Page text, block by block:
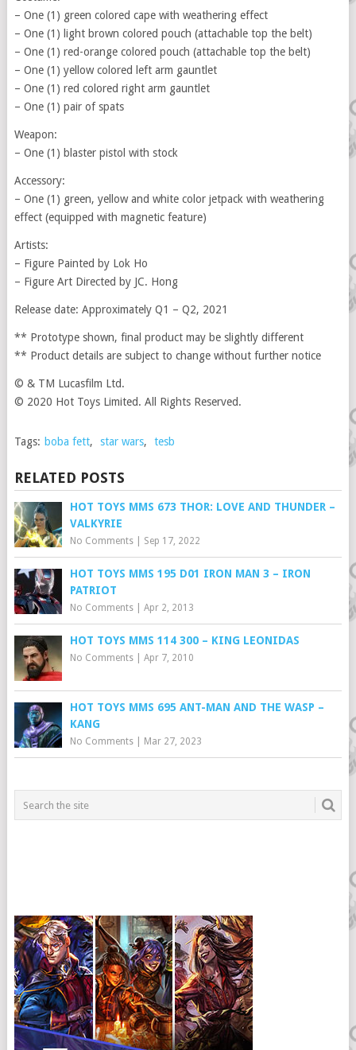
– One (1) green colored cape with weathering effect
– One (1) light brown colored pouch (attachable top the belt)
– One (1) red-orange colored pouch (attachable top the belt)
– One (1) yellow colored left arm gauntlet
– One (1) red colored right arm gauntlet
– One (1) pair of spats
Weapon:
– One (1) blaster pistol with stock
Accessory:
– One (1) green, yellow and white color jetpack with weathering
effect (equipped with magnetic feature)
Artists:
– Figure Painted by Lok Ho
– Figure Art Directed by JC. Hong
Release date: Approximately Q1 – Q2, 2021
** Prototype shown, final product may be slightly different
** Product details are subject to change without further notice
© & TM Lucasfilm Ltd.
© 2020 Hot Toys Limited. All Rights Reserved.
Tags: boba fett, star wars, tesb
RELATED POSTS
HOT TOYS MMS 673 THOR: LOVE AND THUNDER –
VALKYRIE
No Comments| Sep 17, 2022
HOT TOYS MMS 195 D01 IRON MAN 3 – IRON
PATRIOT
No Comments| Apr 2, 2013
HOT TOYS MMS 114 300 – KING LEONIDAS
No Comments| Apr 7, 2010
HOT TOYS MMS 695 ANT-MAN AND THE WASP –
KANG
No Comments| Mar 27, 2023